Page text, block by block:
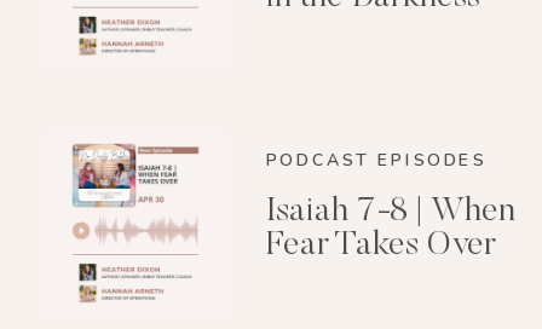
PODCAST EPISODES
Isaiah 7-8 | When
Fear Takes Over